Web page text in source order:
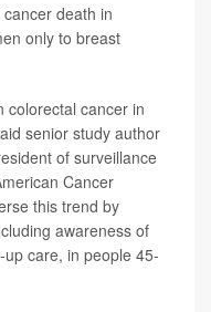
death in
only to breast
colorectal cancer in
senior study author
of surveillance
Cancer
this trend by
awareness of
care, in people 45-